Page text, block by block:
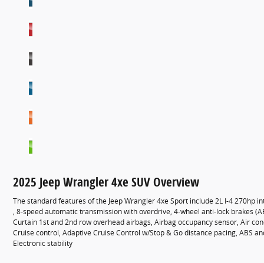
2025 Jeep Wrangler 4xe SUV Overview
The standard features of the Jeep Wrangler 4xe Sport include 2L I-4 270hp
, 8-speed automatic transmission with overdrive, 4-wheel anti-lock brakes
Curtain 1st and 2nd row overhead airbags, Airbag occupancy sensor, Air
Cruise control, Adaptive Cruise Control w/Stop & Go distance pacing, ABS
Electronic stability